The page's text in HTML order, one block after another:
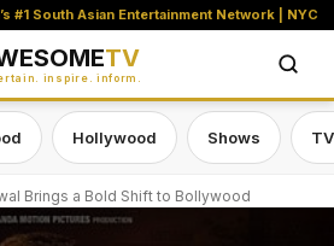
#1 South Asian Entertainment Network | NYC
TV
inspire. inform.
Hollywood Shows
Brings a Bold Shift to Bollywood